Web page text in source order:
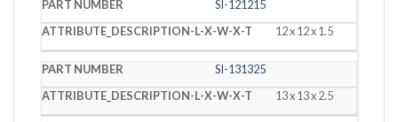
SI-121215
12 x 12 x 1.5
SI-131325
13 x 13 x 2.5